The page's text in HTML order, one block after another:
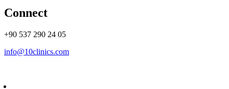
Connect
+90 537 290 24 05
info@10clinics.com